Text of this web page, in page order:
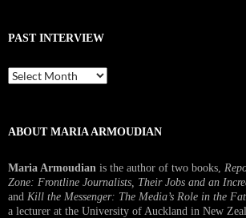
PAST INTERVIEW
Past
Interview
ABOUT MARIA ARMOUDIAN
Maria Armoudian is the author of two books,
Zone: Frontline Journalists, Their Jobs and an
and Kill the Messenger: The Media’s Role in the
a lecturer at the University of Auckland in New